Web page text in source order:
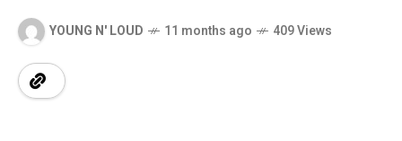
YOUNG N' LOUD 11 months ago 409 Views